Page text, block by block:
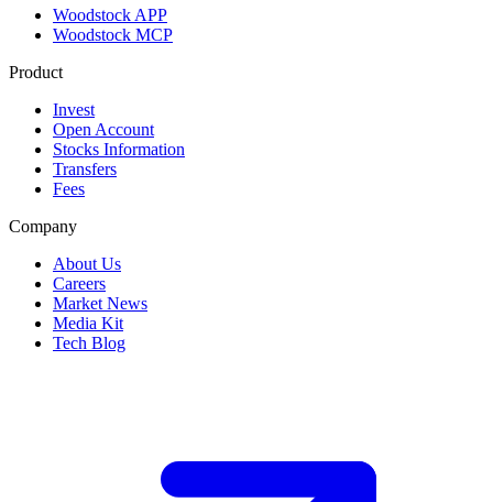
Woodstock APP
Woodstock MCP
Product
Invest
Open Account
Stocks Information
Transfers
Fees
Company
About Us
Careers
Market News
Media Kit
Tech Blog